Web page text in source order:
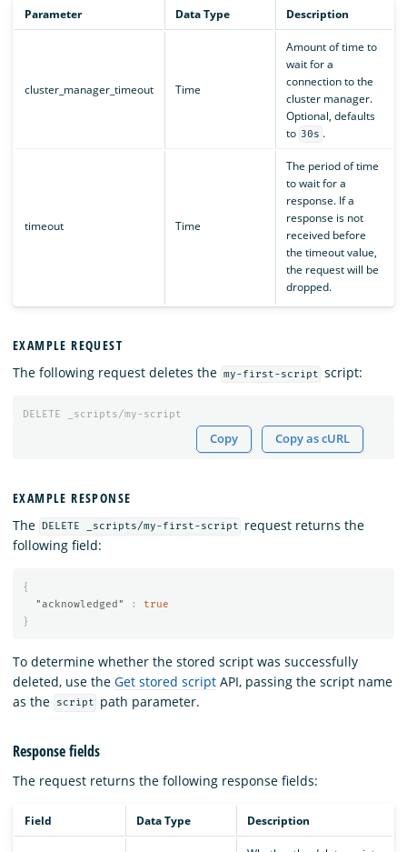
Parameter Data Type Description
cluster_manager_timeout Time
Amount of time to
wait for a
connection to the
cluster manager.
Optional, defaults
to 30s .
timeout Time
The period of time
to wait for a
response. If a
response is not
received before
the timeout value,
the request will be
dropped.
EXAMPLE REQUEST
The following request deletes the my-first-script script:
DELETE _scripts/my-script
Copy Copy as cURL
EXAMPLE RESPONSE
The
DELETE _scripts/my-first-script
request returns the
following field:
{
"acknowledged"
:
true
}
To determine whether the stored script was successfully
deleted, use the Get stored script API, passing the script name
as the
script path parameter.
Response fields
The request returns the following response fields:
Field Data Type Description